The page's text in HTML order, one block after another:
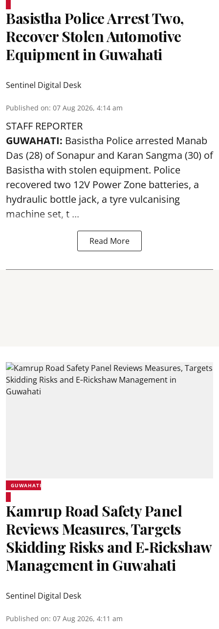
Basistha Police Arrest Two,
Recover Stolen Automotive
Equipment in Guwahati
Sentinel Digital Desk
Published on: 07 Aug 2026, 4:14 am
STAFF REPORTER
GUWAHATI: Basistha Police arrested Manab
Das (28) of Sonapur and Karan Sangma (30) of
Basistha with stolen equipment. Police
recovered two 12V Power Zone batteries, a
hydraulic bottle jack, a tyre vulcanising
machine set, t ...
Read More
GUWAHATI
Kamrup Road Safety Panel
Reviews Measures, Targets
Skidding Risks and E‑Rickshaw
Management in Guwahati
Sentinel Digital Desk
Published on: 07 Aug 2026, 4:11 am